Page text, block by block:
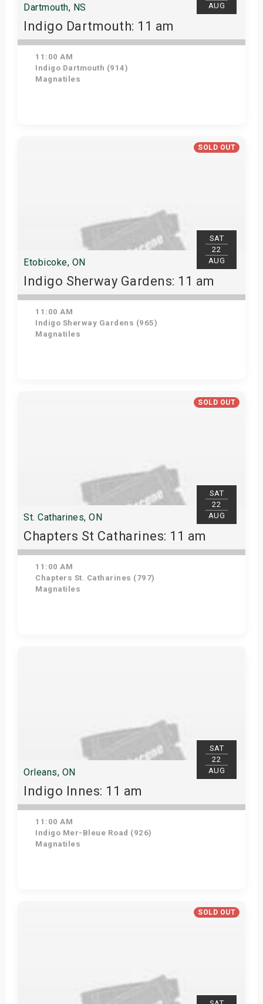
AUG
Dartmouth, NS
Indigo Dartmouth: 11 am
11:00 AM
Indigo Dartmouth (914)
Magnatiles
SOLD OUT
SAT
22
AUG
Etobicoke, ON
Indigo Sherway Gardens: 11 am
11:00 AM
Indigo Sherway Gardens (965)
Magnatiles
SOLD OUT
SAT
22
AUG
St. Catharines, ON
Chapters St Catharines: 11 am
11:00 AM
Chapters St. Catharines (797)
Magnatiles
SAT
22
AUG
Orleans, ON
Indigo Innes: 11 am
11:00 AM
Indigo Mer-Bleue Road (926)
Magnatiles
SOLD OUT